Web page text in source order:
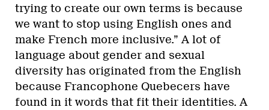
trying to create our own terms is because
we want to stop using English ones and
make French more inclusive.” A lot of
language about gender and sexual
diversity has originated from the English
because Francophone Quebecers have
found in it words that fit their identities. A